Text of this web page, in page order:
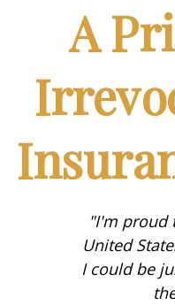
A
"I'm proud
United
I could be